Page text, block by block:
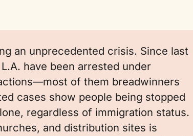
an unprecedented crisis. Since last
have been arrested under
of them breadwinners
cases show people being stopped
regardless of immigration status.
and distribution sites is